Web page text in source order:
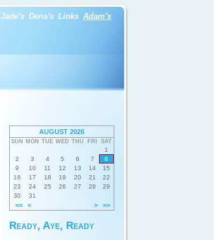
Jade's Dena's Links Adam's
AUGUST 2026
SUN MON TUE WED THU FRI SAT
<< < > >>
1
2
3 4 5 6 7
8
9
10 11 12 13 14
15
16
17 18 19 20 21
22
23
24 25 26 27 28
29
30
31
Ready, Aye, Ready